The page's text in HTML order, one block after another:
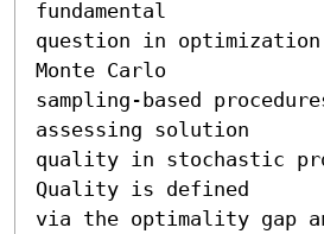
fundamental
question in
Monte Carlo
sampling-based
assessing solution
quality in stochastic
Quality is defined
via the optimality gap